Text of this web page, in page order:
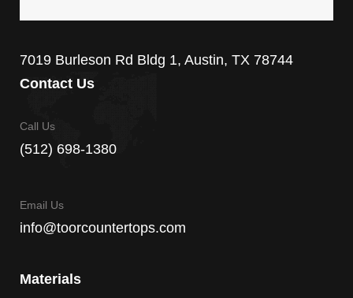
7019 Burleson Rd Bldg 1, Austin, TX 78744
Contact Us
Call Us
(512) 698-1380
Email Us
info@toorcountertops.com
Materials